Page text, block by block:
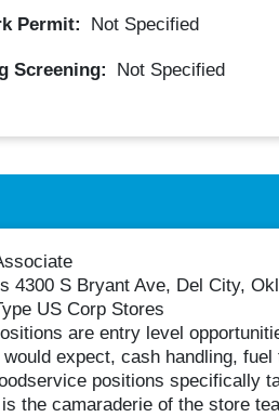
Permit: Not Specified
Screening: Not Specified
4300 S Bryant Ave, Del City,
US Corp Stores
are entry level
would expect, cash handling,
positions specifically
the camaraderie of the store